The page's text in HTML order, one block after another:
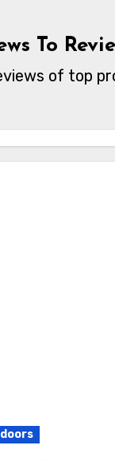
To
of top